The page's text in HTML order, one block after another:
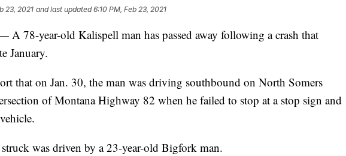
23, 2021 and last updated 6:10 PM, Feb 23, 2021
78-year-old Kalispell man has passed away following a crash that
January.
that on Jan. 30, the man was driving southbound on North Somers
of Montana Highway 82 when he failed to stop at a stop sign and
was driven by a 23-year-old Bigfork man.